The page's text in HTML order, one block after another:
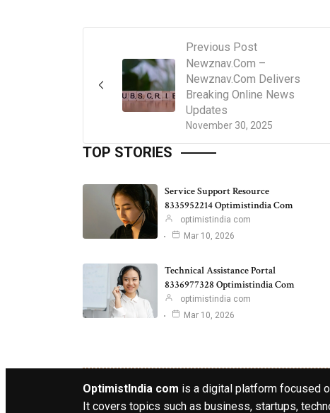
Previous Post
November 30, 2025
Newznav.Com –
Newznav.Com Delivers
Breaking Online News
Updates
TOP STORIES
Service Support Resource
8335952214 Optimistindia Com
optimistindia com
Mar 10, 2026
Technical Assistance Portal
8336977328 Optimistindia Com
optimistindia com
Mar 10, 2026
OptimistIndia com is a digital platform focused
It covers topics such as business, startups,